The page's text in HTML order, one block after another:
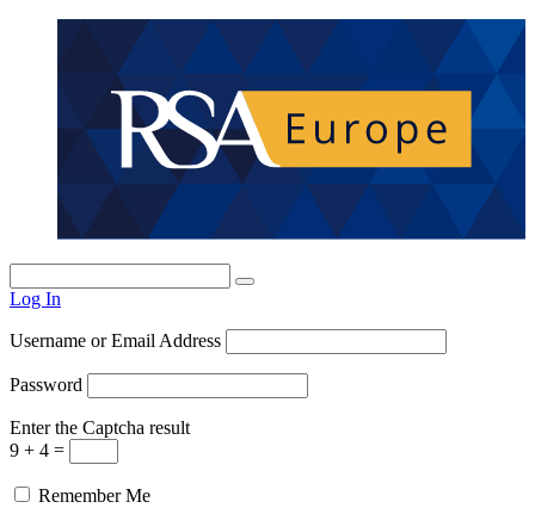
Log In
Username or Email Address
Password
Enter the Captcha result
9 + 4 =
Remember Me